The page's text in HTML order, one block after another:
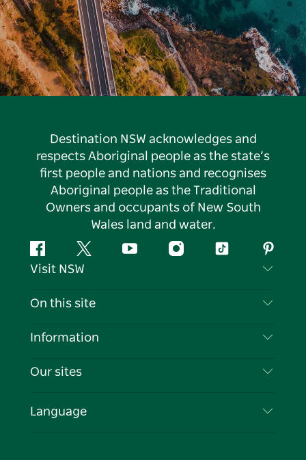
Destination NSW acknowledges and
respects Aboriginal people as the state’s
first people and nations and recognises
Aboriginal people as the Traditional
Owners and occupants of New South
Wales land and water.
FacebookTwitter YouTubeInstagramTiktok
Visit NSW
Contact Us
Cookie Notice
On this site
Destinations
Events
Information
Travel Information
Business in NSW
Our sites
Language